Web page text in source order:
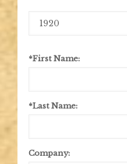
Year
*First Name:
*Last Name:
Company: